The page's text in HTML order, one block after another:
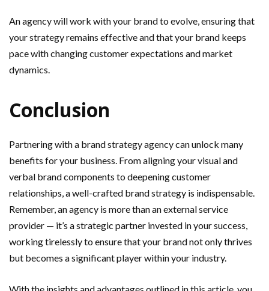
An agency will work with your brand to evolve, ensuring that
your strategy remains effective and that your brand keeps
pace with changing customer expectations and market
dynamics.
Conclusion
Partnering with a brand strategy agency can unlock many
benefits for your business. From aligning your visual and
verbal brand components to deepening customer
relationships, a well-crafted brand strategy is indispensable.
Remember, an agency is more than an external service
provider — it’s a strategic partner invested in your success,
working tirelessly to ensure that your brand not only thrives
but becomes a significant player within your industry.